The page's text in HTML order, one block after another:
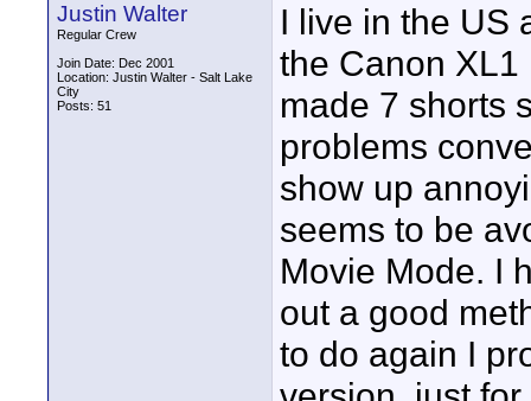
Justin Walter
Regular Crew
Join Date: Dec 2001
Location: Justin Walter - Salt Lake
City
Posts: 51
I live in the US
the Canon XL1
made 7 shorts
problems
show up
seems to be
Movie Mode. I
out a good
to do again I